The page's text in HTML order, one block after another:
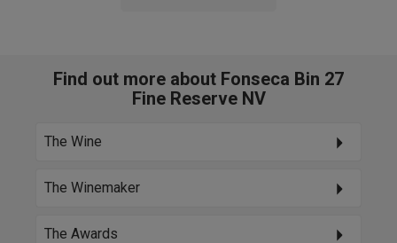
Find out more about Fonseca Bin 27
Fine Reserve NV
The Wine
The Winemaker
The Awards